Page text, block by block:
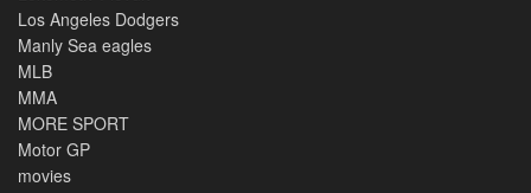
Los Angeles Dodgers
Manly Sea eagles
MLB
MMA
MORE SPORT
Motor GP
movies